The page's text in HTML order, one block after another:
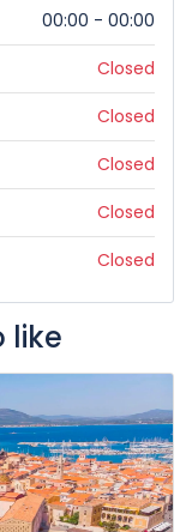
00:00 - 00:00
Closed
Closed
Closed
Closed
Closed
like